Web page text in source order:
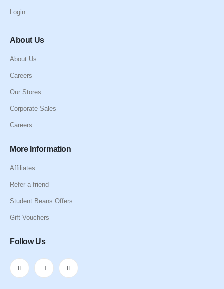
Login
About Us
About Us
Careers
Our Stores
Corporate Sales
Careers
More Information
Affiliates
Refer a friend
Student Beans Offers
Gift Vouchers
Follow Us